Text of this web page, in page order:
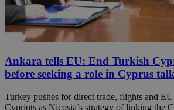
Ankara tells EU: End Turkish
before seeking a role in Cyprus
Turkey pushes for direct trade, flights and
Cypriots as Nicosia’s strategy of linking the